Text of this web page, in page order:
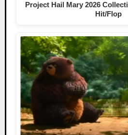
Project Hail Mary 2026
Hit/Flop